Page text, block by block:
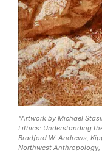
"Artwork by Michael
Lithics: Understanding
Bradford W. Andrews,
Northwest Anthropology,